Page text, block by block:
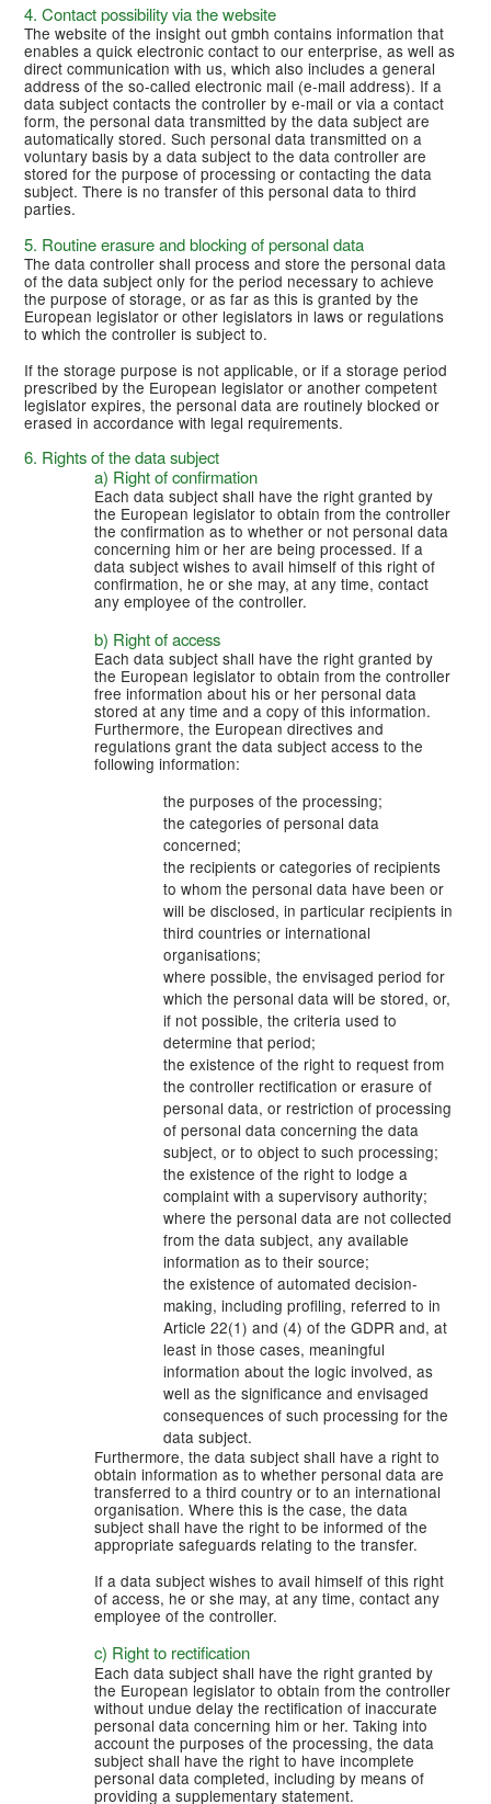
4. Contact possibility via the website
The website of the insight out gmbh contains information that
enables a quick electronic contact to our enterprise, as well as
direct communication with us, which also includes a general
address of the so-called electronic mail (e-mail address). If a
data subject contacts the controller by e-mail or via a contact
form, the personal data transmitted by the data subject are
automatically stored. Such personal data transmitted on a
voluntary basis by a data subject to the data controller are
stored for the purpose of processing or contacting the data
subject. There is no transfer of this personal data to third
parties.
5. Routine erasure and blocking of personal data
The data controller shall process and store the personal data
of the data subject only for the period necessary to achieve
the purpose of storage, or as far as this is granted by the
European legislator or other legislators in laws or regulations
to which the controller is subject to.
If the storage purpose is not applicable, or if a storage period
prescribed by the European legislator or another competent
legislator expires, the personal data are routinely blocked or
erased in accordance with legal requirements.
6. Rights of the data subject
a) Right of confirmation
Each data subject shall have the right granted by
the European legislator to obtain from the controller
the confirmation as to whether or not personal data
concerning him or her are being processed. If a
data subject wishes to avail himself of this right of
confirmation, he or she may, at any time, contact
any employee of the controller.
b) Right of access
Each data subject shall have the right granted by
the European legislator to obtain from the controller
free information about his or her personal data
stored at any time and a copy of this information.
Furthermore, the European directives and
regulations grant the data subject access to the
following information:
the purposes of the processing;
the categories of personal data
concerned;
the recipients or categories of recipients
to whom the personal data have been or
will be disclosed, in particular recipients in
third countries or international
organisations;
where possible, the envisaged period for
which the personal data will be stored, or,
if not possible, the criteria used to
determine that period;
the existence of the right to request from
the controller rectification or erasure of
personal data, or restriction of processing
of personal data concerning the data
subject, or to object to such processing;
the existence of the right to lodge a
complaint with a supervisory authority;
where the personal data are not collected
from the data subject, any available
information as to their source;
the existence of automated decision-
making, including profiling, referred to in
Article 22(1) and (4) of the GDPR and, at
least in those cases, meaningful
information about the logic involved, as
well as the significance and envisaged
consequences of such processing for the
data subject.
Furthermore, the data subject shall have a right to
obtain information as to whether personal data are
transferred to a third country or to an international
organisation. Where this is the case, the data
subject shall have the right to be informed of the
appropriate safeguards relating to the transfer.
If a data subject wishes to avail himself of this right
of access, he or she may, at any time, contact any
employee of the controller.
c) Right to rectification
Each data subject shall have the right granted by
the European legislator to obtain from the controller
without undue delay the rectification of inaccurate
personal data concerning him or her. Taking into
account the purposes of the processing, the data
subject shall have the right to have incomplete
personal data completed, including by means of
providing a supplementary statement.